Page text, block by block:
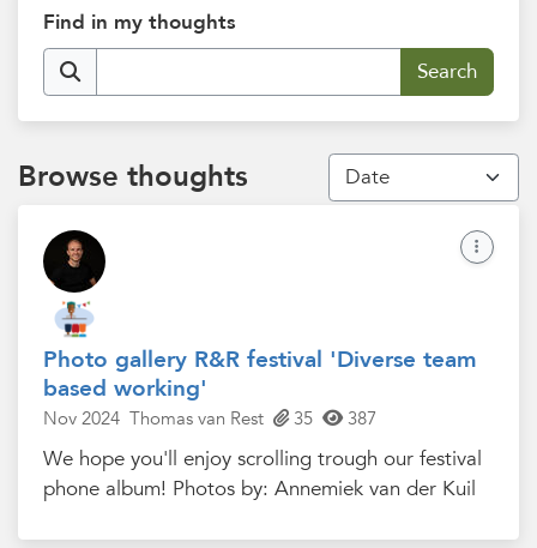
Find in my thoughts
Browse thoughts
Photo gallery R&R festival 'Diverse team
based working'
Nov 2024 Thomas van Rest 35 387
We hope you'll enjoy scrolling trough our festival
phone album! Photos by: Annemiek van der Kuil